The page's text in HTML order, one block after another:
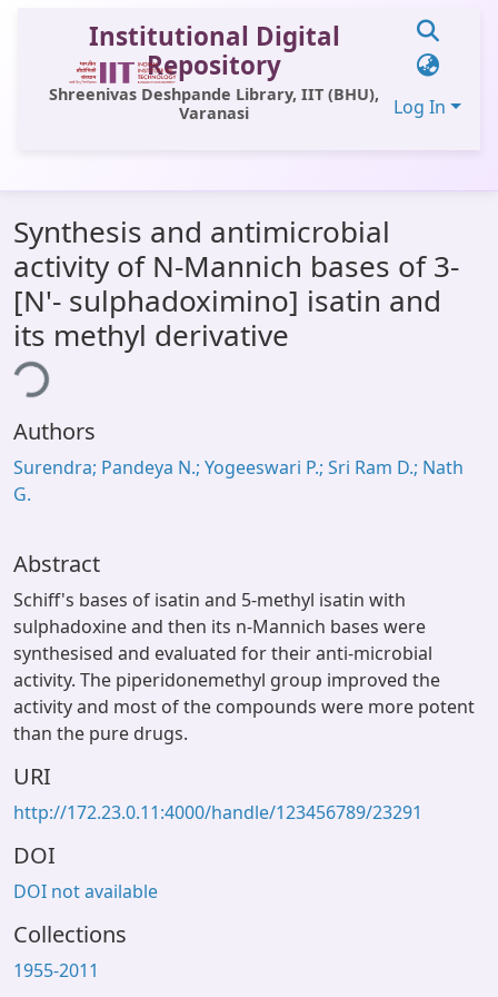
Institutional Digital
Repository
Shreenivas Deshpande Library, IIT (BHU),
Varanasi
Log In
All of DSpace
Statistics
Library Website
OPAC
Synthesis and antimicrobial
activity of N-Mannich bases of 3-
[N'- sulphadoximino] isatin and
its methyl derivative
Authors
Surendra; Pandeya N.; Yogeeswari P.; Sri Ram D.; Nath
G.
Abstract
Schiff's bases of isatin and 5-methyl isatin with
sulphadoxine and then its n-Mannich bases were
synthesised and evaluated for their anti-microbial
activity. The piperidonemethyl group improved the
activity and most of the compounds were more potent
than the pure drugs.
URI
http://172.23.0.11:4000/handle/123456789/23291
DOI
DOI not available
Collections
1955-2011